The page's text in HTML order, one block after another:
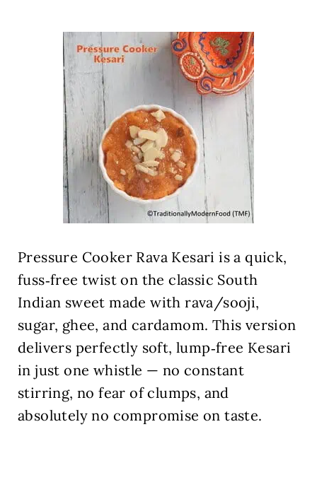
Pressure Cooker Rava Kesari is a quick,
fuss‑free twist on the classic South
Indian sweet made with rava/sooji,
sugar, ghee, and cardamom. This version
delivers perfectly soft, lump‑free Kesari
in just one whistle — no constant
stirring, no fear of clumps, and
absolutely no compromise on taste.